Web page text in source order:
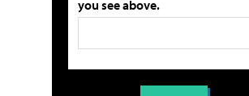
you see above.